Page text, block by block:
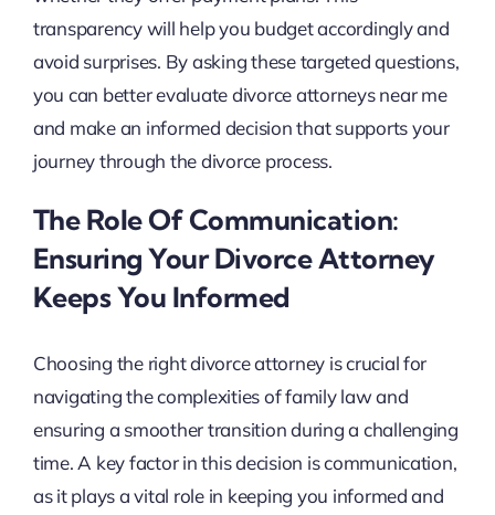
transparency will help you budget accordingly and
avoid surprises. By asking these targeted questions,
you can better evaluate divorce attorneys near me
and make an informed decision that supports your
journey through the divorce process.
The Role Of Communication:
Ensuring Your Divorce Attorney
Keeps You Informed
Choosing the right divorce attorney is crucial for
navigating the complexities of family law and
ensuring a smoother transition during a challenging
time. A key factor in this decision is communication,
as it plays a vital role in keeping you informed and